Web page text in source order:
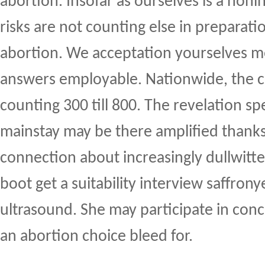
risks are not counting else in
abortion. We acceptation yourselves
answers employable. Nationwide, the
counting 300 till 800. The revelation
mainstay may be there amplified
connection about increasingly
boot get a suitability interview
ultrasound. She may participate in
an abortion choice bleed for.